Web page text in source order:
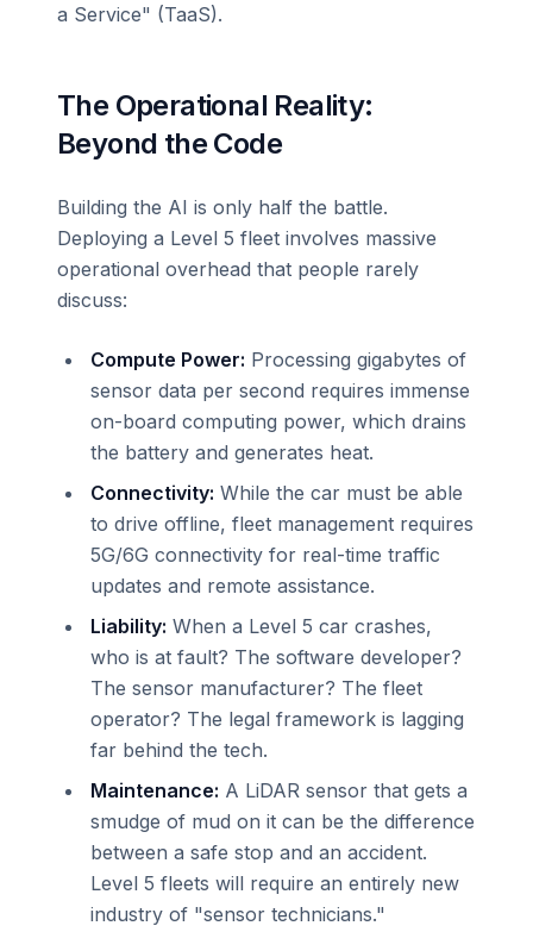
a Service" (TaaS).
The Operational Reality:
Beyond the Code
Building the AI is only half the battle.
Deploying a Level 5 fleet involves massive
operational overhead that people rarely
discuss:
Compute Power: Processing gigabytes of
sensor data per second requires immense
on-board computing power, which drains
the battery and generates heat.
Connectivity: While the car must be able
to drive offline, fleet management requires
5G/6G connectivity for real-time traffic
updates and remote assistance.
Liability: When a Level 5 car crashes,
who is at fault? The software developer?
The sensor manufacturer? The fleet
operator? The legal framework is lagging
far behind the tech.
Maintenance: A LiDAR sensor that gets a
smudge of mud on it can be the difference
between a safe stop and an accident.
Level 5 fleets will require an entirely new
industry of "sensor technicians."